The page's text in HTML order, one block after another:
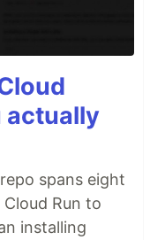
actually
spans eight
Run to
installing